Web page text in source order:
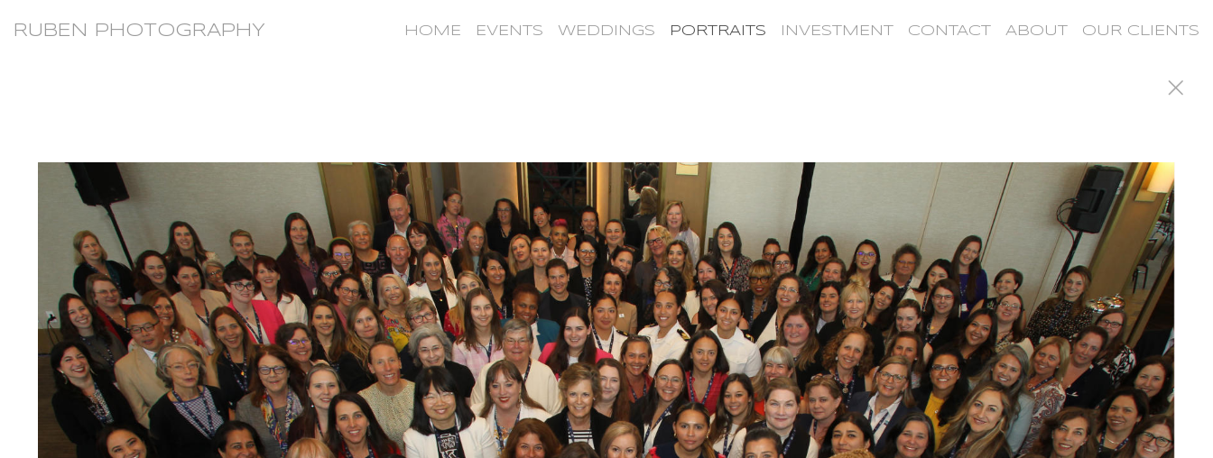
RUBEN PHOTOGRAPHY HOME EVENTS WEDDINGS PORTRAITS INVESTMENT CONTACT ABOUT OUR CLIENTS